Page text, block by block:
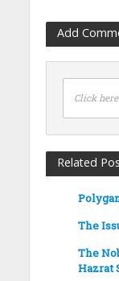
Add
Click
Related
The
The
Hazrat